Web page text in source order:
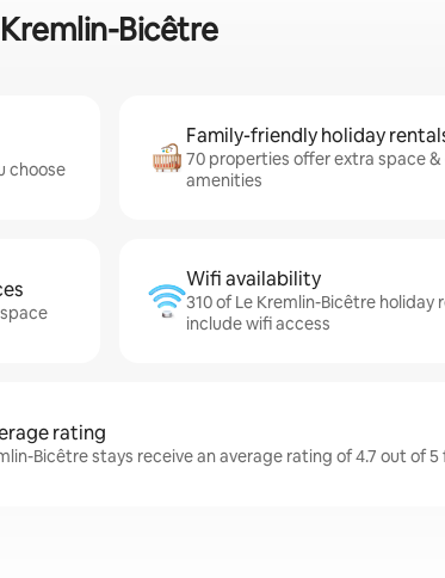
Bicêtre
choose
Family-friendly holiday
70 properties offer extra space
amenities
Wifi availability
310 of Le Kremlin-Bicêtre holiday
include wifi access
rating
Bicêtre stays receive an average rating of 4.7 out of